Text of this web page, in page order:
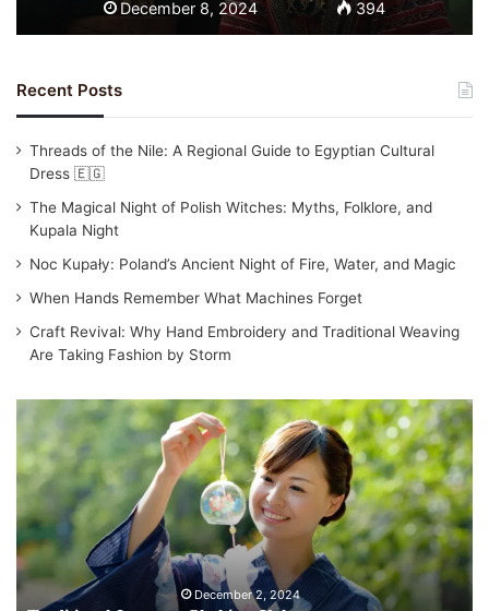
December 8, 2024 394
Recent Posts
Threads of the Nile: A Regional Guide to Egyptian Cultural
Dress 🇪🇬
The Magical Night of Polish Witches: Myths, Folklore, and
Kupala Night
Noc Kupały: Poland’s Ancient Night of Fire, Water, and Magic
When Hands Remember What Machines Forget
Craft Revival: Why Hand Embroidery and Traditional Weaving
Are Taking Fashion by Storm
a
d
t
i
o
December 2, 2024